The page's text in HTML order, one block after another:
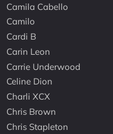
Camila Cabello
Camilo
Cardi B
Carin Leon
Carrie Underwood
Celine Dion
Charli XCX
Chris Brown
Chris Stapleton